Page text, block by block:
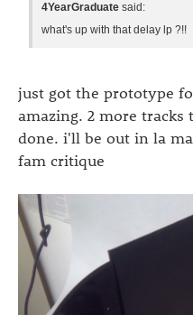
4YearGraduate said:
what's up with that delay lp ?!!
just got the prototype
amazing. 2 more
done. i'll be out in la
fam critique